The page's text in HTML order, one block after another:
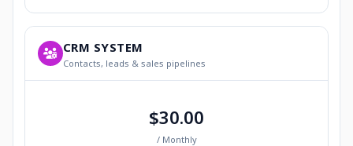
CRM SYSTEM
Contacts, leads & sales pipelines
$30.00
/ Monthly